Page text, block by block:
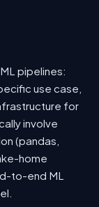
pipelines:
use case,
for
involve
(pandas,
home
to-end ML